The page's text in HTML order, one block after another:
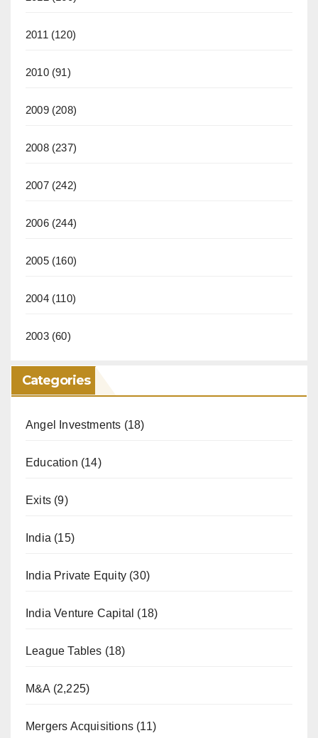
2011 (120)
2010(91)
2009(208)
2008(237)
2007(242)
2006(244)
2005(160)
2004(110)
2003(60)
Categories
Angel Investments (18)
Education (14)
Exits (9)
India (15)
India Private Equity (30)
India Venture Capital (18)
League Tables (18)
M&A (2,225)
Mergers Acquisitions (11)